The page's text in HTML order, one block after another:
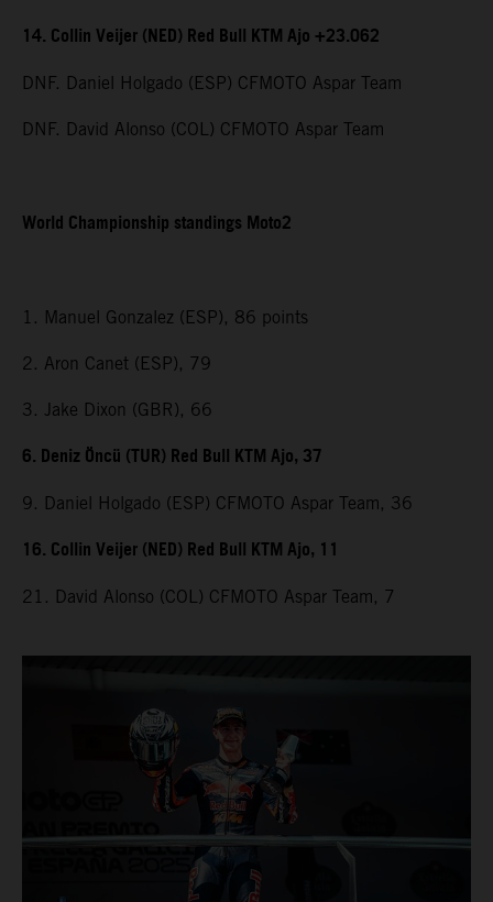
14. Collin Veijer (NED) Red Bull KTM Ajo +23.062
DNF. Daniel Holgado (ESP) CFMOTO Aspar Team
DNF. David Alonso (COL) CFMOTO Aspar Team
World Championship standings Moto2
1. Manuel Gonzalez (ESP), 86 points
2. Aron Canet (ESP), 79
3. Jake Dixon (GBR), 66
6. Deniz Öncü (TUR) Red Bull KTM Ajo, 37
9. Daniel Holgado (ESP) CFMOTO Aspar Team, 36
16. Collin Veijer (NED) Red Bull KTM Ajo, 11
21. David Alonso (COL) CFMOTO Aspar Team, 7